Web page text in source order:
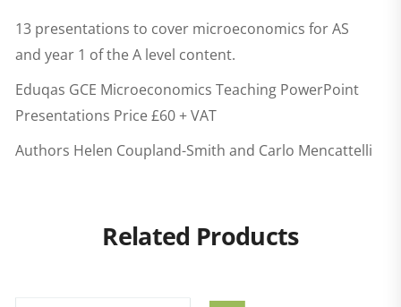
13 presentations to cover microeconomics for AS
and year 1 of the A level content.
Eduqas GCE Microeconomics Teaching PowerPoint
Presentations Price £60 + VAT
Authors Helen Coupland-Smith and Carlo Mencattelli
Related Products